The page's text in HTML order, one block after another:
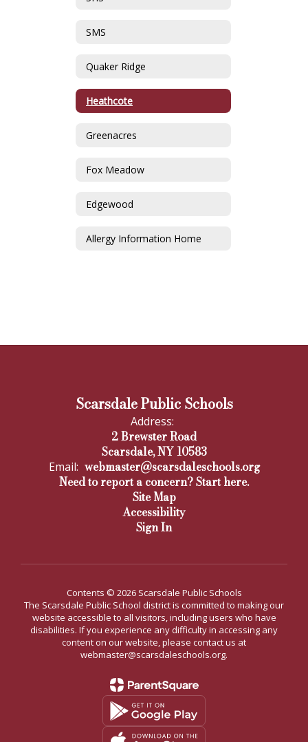
SMS
Quaker Ridge
Heathcote
Greenacres
Fox Meadow
Edgewood
Allergy Information Home
Scarsdale Public Schools
Address:
2 Brewster Road
Scarsdale, NY 10583
Email: webmaster@scarsdaleschools.org
Need to report a concern? Start here.
Site Map
Accessibility
Sign In
Contents © 2026 Scarsdale Public Schools
The Scarsdale Public School district is committed to making our
website accessible to all visitors, including users who have
disabilities. If you experience any difficulty in accessing any
content on our website, please contact us at
webmaster@scarsdaleschools.org.